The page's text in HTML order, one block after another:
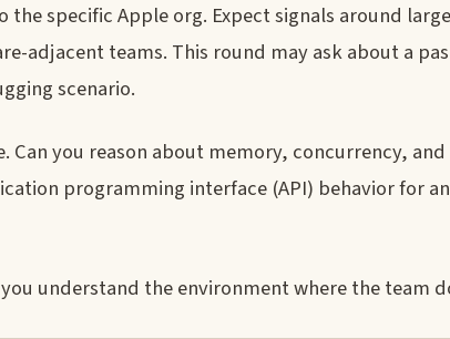
specific Apple org. Expect signals around
adjacent teams. This round may ask about a
scenario.
you reason about memory, concurrency, and
programming interface (API) behavior for an
understand the environment where the team